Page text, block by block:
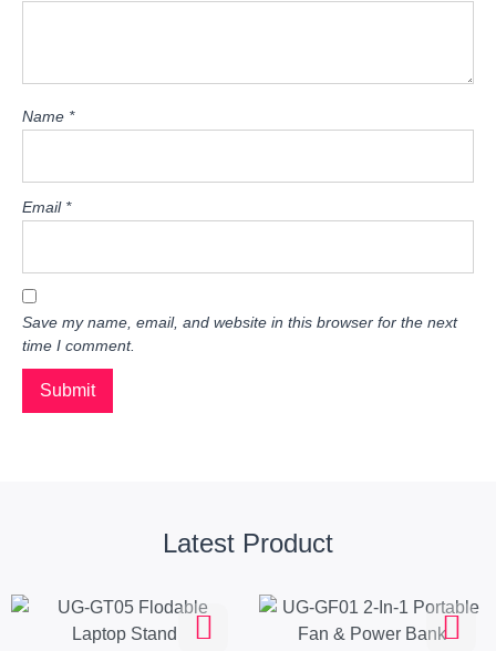
Name *
Email *
Save my name, email, and website in this browser for the next
time I comment.
Latest Product